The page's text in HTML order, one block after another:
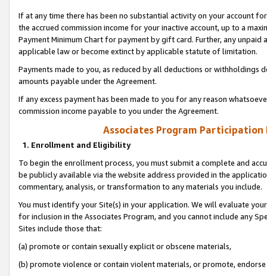
If at any time there has been no substantial activity on your account
the accrued commission income for your inactive account, up to a
Payment Minimum Chart for payment by gift card. Further, any
applicable law or become extinct by applicable statute of limitation.
Payments made to you, as reduced by all deductions or
amounts payable under the Agreement.
If any excess payment has been made to you for any reason
commission income payable to you under the Agreement.
Associates Program Participation
1. Enrollment and Eligibility
To begin the enrollment process, you must submit a complete and
be publicly available via the website address provided in the
commentary, analysis, or transformation to any materials you include.
You must identify your Site(s) in your application. We will evaluate
for inclusion in the Associates Program, and you cannot include any
Sites include those that:
(a) promote or contain sexually explicit or obscene materials,
(b) promote violence or contain violent materials, or promote,